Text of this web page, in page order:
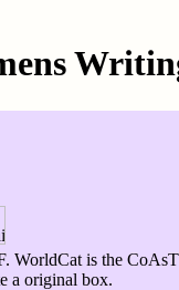
is the
a original box.